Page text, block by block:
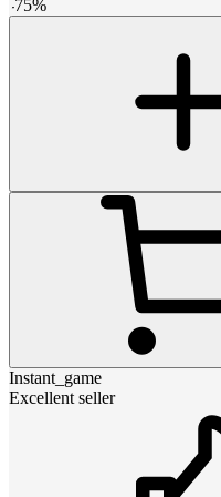
-75%
Instant_game
Excellent seller